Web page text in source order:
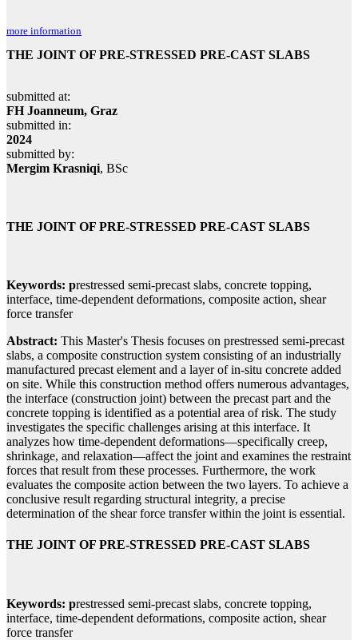
more information
THE JOINT OF PRE-STRESSED PRE-CAST SLABS
submitted at:
FH Joanneum, Graz
submitted in:
2024
submitted by:
Mergim Krasniqi, BSc
THE JOINT OF PRE-STRESSED PRE-CAST SLABS
Keywords: prestressed semi-precast slabs, concrete topping,
interface, time-dependent deformations, composite action, shear
force transfer
Abstract: This Master's Thesis focuses on prestressed semi-precast
slabs, a composite construction system consisting of an industrially
manufactured precast element and a layer of in-situ concrete added
on site. While this construction method offers numerous advantages,
the interface (construction joint) between the precast part and the
concrete topping is identified as a potential area of risk. The study
investigates the specific challenges arising at this interface. It
analyzes how time-dependent deformations—specifically creep,
shrinkage, and relaxation—affect the joint and examines the restraint
forces that result from these processes. Furthermore, the work
evaluates the composite action between the two layers. To achieve a
conclusive result regarding structural integrity, a precise
determination of the shear force transfer within the joint is essential.
THE JOINT OF PRE-STRESSED PRE-CAST SLABS
Keywords: prestressed semi-precast slabs, concrete topping,
interface, time-dependent deformations, composite action, shear
force transfer